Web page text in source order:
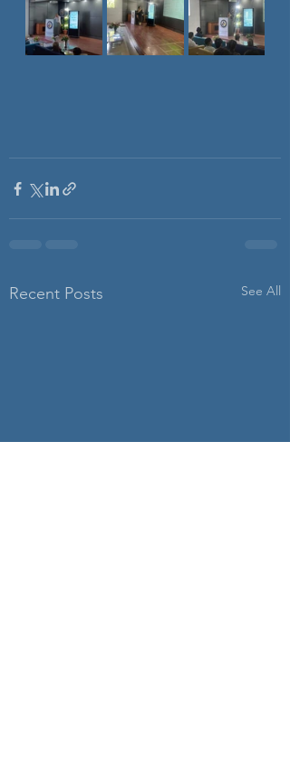
Recent Posts See All